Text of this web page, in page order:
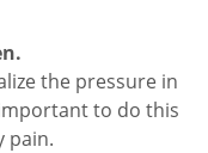
the pressure in
to do this
pain.